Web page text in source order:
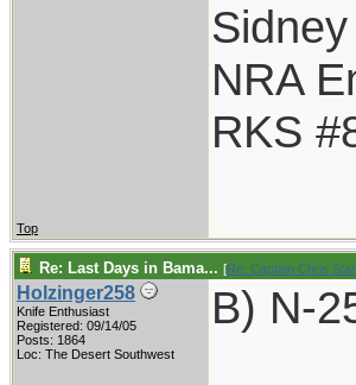
NRA
RKS
Top
Re: Last Days in Bama... [Re: Captain Chris
Holzinger258
Knife Enthusiast
Registered: 09/14/05
Posts: 1864
Loc: The Desert Southwest
B) N-